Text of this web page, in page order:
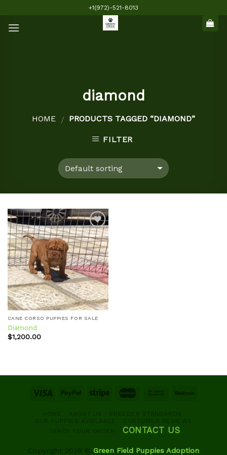
content
+1(972)-521-8013
diamond
HOME / PRODUCTS TAGGED “DIAMOND”
FILTER
Add to
wishlist
CANE CORSO PUPPIES FOR SALE
Diamond
$1,200.00
HOME ABOUT US
BREEDER STANDARDS
OUR PUPPIES AVAILABLE
CUSTOMER REVIEWS
TRACK YOUR ORDER
CONTACT US
Copyright 2026 © Green Field Puppies Adoption